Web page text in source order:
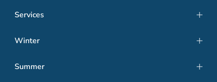
Services
Winter
Summer